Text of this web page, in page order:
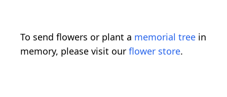
To send flowers or plant a memorial tree in
memory, please visit our flower store.